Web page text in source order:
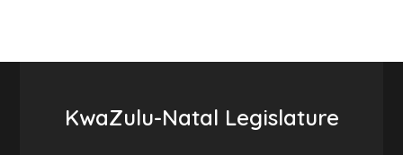
KwaZulu-Natal Legislature